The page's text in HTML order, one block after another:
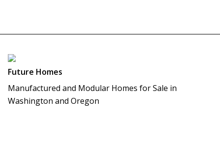
Future Homes
Manufactured and Modular Homes for Sale in
Washington and Oregon